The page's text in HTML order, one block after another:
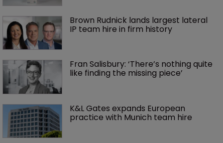
Brown Rudnick lands largest lateral
IP team hire in firm history
Fran Salisbury: ‘There’s nothing quite
like finding the missing piece’
K&L Gates expands European
practice with Munich team hire